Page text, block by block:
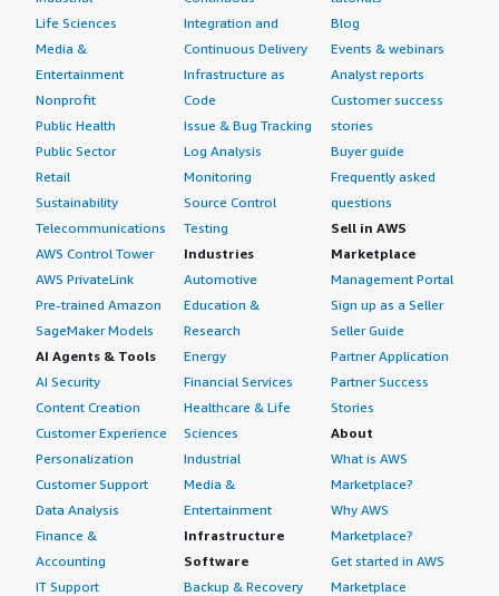
Life Sciences
Media &
Entertainment
Nonprofit
Public Health
Public Sector
Retail
Sustainability
Telecommunications
AWS Control Tower
AWS PrivateLink
Pre-trained Amazon
SageMaker Models
AI Agents & Tools
AI Security
Content Creation
Customer Experience
Personalization
Customer Support
Data Analysis
Finance &
Accounting
IT Support
Integration and
Continuous Delivery
Infrastructure as
Code
Issue & Bug Tracking
Log Analysis
Monitoring
Source Control
Testing
Industries
Automotive
Education &
Research
Energy
Financial Services
Healthcare & Life
Sciences
Industrial
Media &
Entertainment
Infrastructure
Software
Backup & Recovery
Blog
Events & webinars
Analyst reports
Customer success
stories
Buyer guide
Frequently asked
questions
Sell in AWS
Marketplace
Management Portal
Sign up as a Seller
Seller Guide
Partner Application
Partner Success
Stories
About
What is AWS
Marketplace?
Why AWS
Marketplace?
Get started in AWS
Marketplace